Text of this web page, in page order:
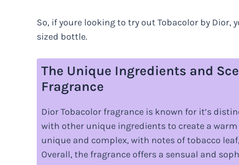
So, if youre looking to try out Tobacolor by
sized bottle.
The Unique Ingredients and
Fragrance
Dior Tobacolor fragrance is known for it’s
with other unique ingredients to create a
unique and complex, with notes of tobacco
Overall, the fragrance offers a sensual and